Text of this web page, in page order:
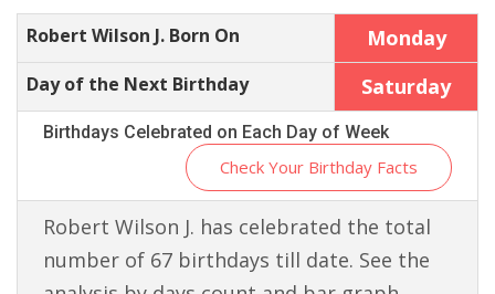
Robert Wilson J. Born On Monday
Day of the Next Birthday Saturday
Birthdays Celebrated on Each Day of Week
Check Your Birthday Facts
Robert Wilson J. has celebrated the total
number of 67 birthdays till date. See the